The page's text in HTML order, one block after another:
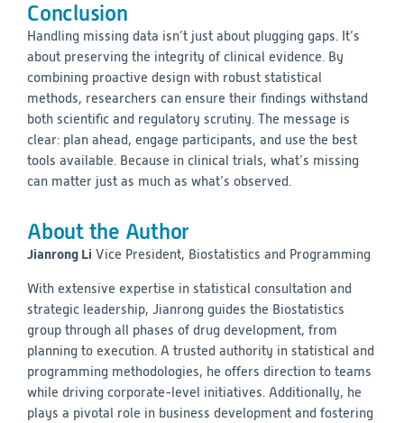
Conclusion
Handling missing data isn’t just about plugging gaps. It’s
about preserving the integrity of clinical evidence. By
combining proactive design with robust statistical
methods, researchers can ensure their findings withstand
both scientific and regulatory scrutiny. The message is
clear: plan ahead, engage participants, and use the best
tools available. Because in clinical trials, what’s missing
can matter just as much as what’s observed.
About the Author
Jianrong Li Vice President, Biostatistics and Programming
With extensive expertise in statistical consultation and
strategic leadership, Jianrong guides the Biostatistics
group through all phases of drug development, from
planning to execution. A trusted authority in statistical and
programming methodologies, he offers direction to teams
while driving corporate-level initiatives. Additionally, he
plays a pivotal role in business development and fostering